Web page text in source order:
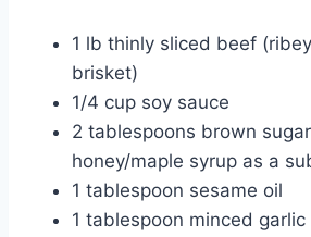
1 lb thinly sliced beef
brisket)
1/4 cup soy sauce
2 tablespoons brown
honey/maple syrup as a
1 tablespoon sesame oil
1 tablespoon minced garlic